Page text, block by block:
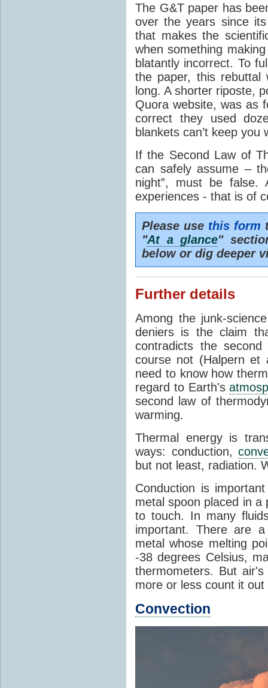
The G&T paper has
over the years since
that makes the
when something
blatantly incorrect. To
the paper, this rebuttal
long. A shorter riposte,
Quora website, was as
correct they used
blankets can’t keep you
If the Second Law of
can safely assume –
night”, must be
experiences - that is of
Please use this form
"At a glance"
below or dig deeper
Further details
Among the junk-
deniers is the claim
contradicts the
course not (Halpern et
need to know how
regard to Earth's
second law of
warming.
Thermal energy is
ways: conduction,
but not least, radiation.
Conduction is
metal spoon placed in
to touch. In many
important. There are
metal whose melting
-38 degrees Celsius,
thermometers. But
more or less count it
Convection